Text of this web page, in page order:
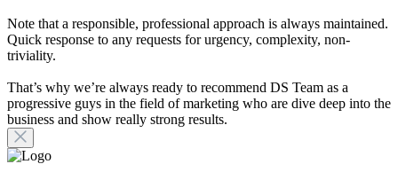
Note that a responsible, professional approach is always maintained.
Quick response to any requests for urgency, complexity, non-
triviality.
That’s why we’re always ready to recommend DS Team as a
progressive guys in the field of marketing who are dive deep into the
business and show really strong results.